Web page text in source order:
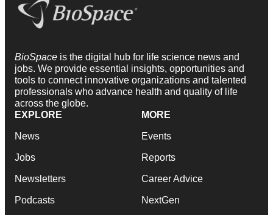
BioSpace is the digital hub for life science news and
jobs. We provide essential insights, opportunities and
tools to connect innovative organizations and talented
professionals who advance health and quality of life
across the globe.
EXPLORE
News
Jobs
Newsletters
Podcasts
MORE
Events
Reports
Career Advice
NextGen